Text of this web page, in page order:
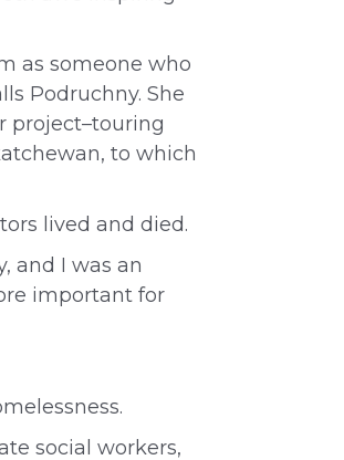
as someone who
Podruchny. She
project–touring
to which
lived and died.
and I was an
important for
social workers,